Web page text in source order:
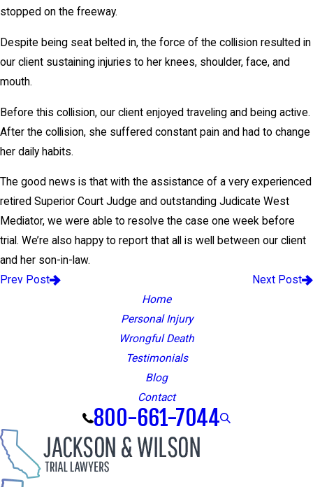
stopped on the freeway.
Despite being seat belted in, the force of the collision resulted in
our client sustaining injuries to her knees, shoulder, face, and
mouth.
Before this collision, our client enjoyed traveling and being active.
After the collision, she suffered constant pain and had to change
her daily habits.
The good news is that with the assistance of a very experienced
retired Superior Court Judge and outstanding Judicate West
Mediator, we were able to resolve the case one week before
trial. We’re also happy to report that all is well between our client
and her son-in-law.
Prev Post
Next Post
Home
Personal Injury
Wrongful Death
Testimonials
Blog
Contact
800-661-7044